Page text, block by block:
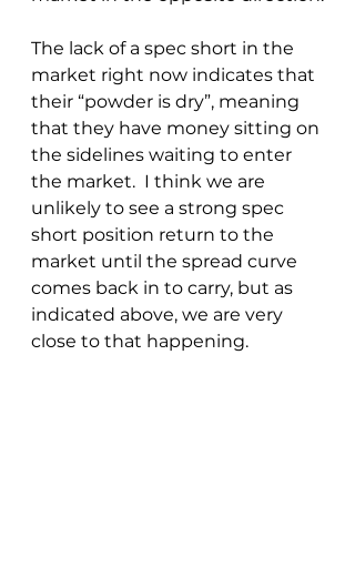
The lack of a spec short in the
market right now indicates that
their “powder is dry”, meaning
that they have money sitting on
the sidelines waiting to enter
the market.  I think we are
unlikely to see a strong spec
short position return to the
market until the spread curve
comes back in to carry, but as
indicated above, we are very
close to that happening.